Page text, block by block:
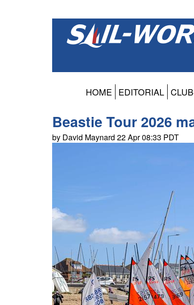
HOME EDITORIAL
Beastie Tour 2026
by David Maynard 22 Apr 08:33 PDT